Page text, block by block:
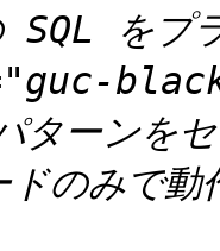
SQL をプ
ターンを